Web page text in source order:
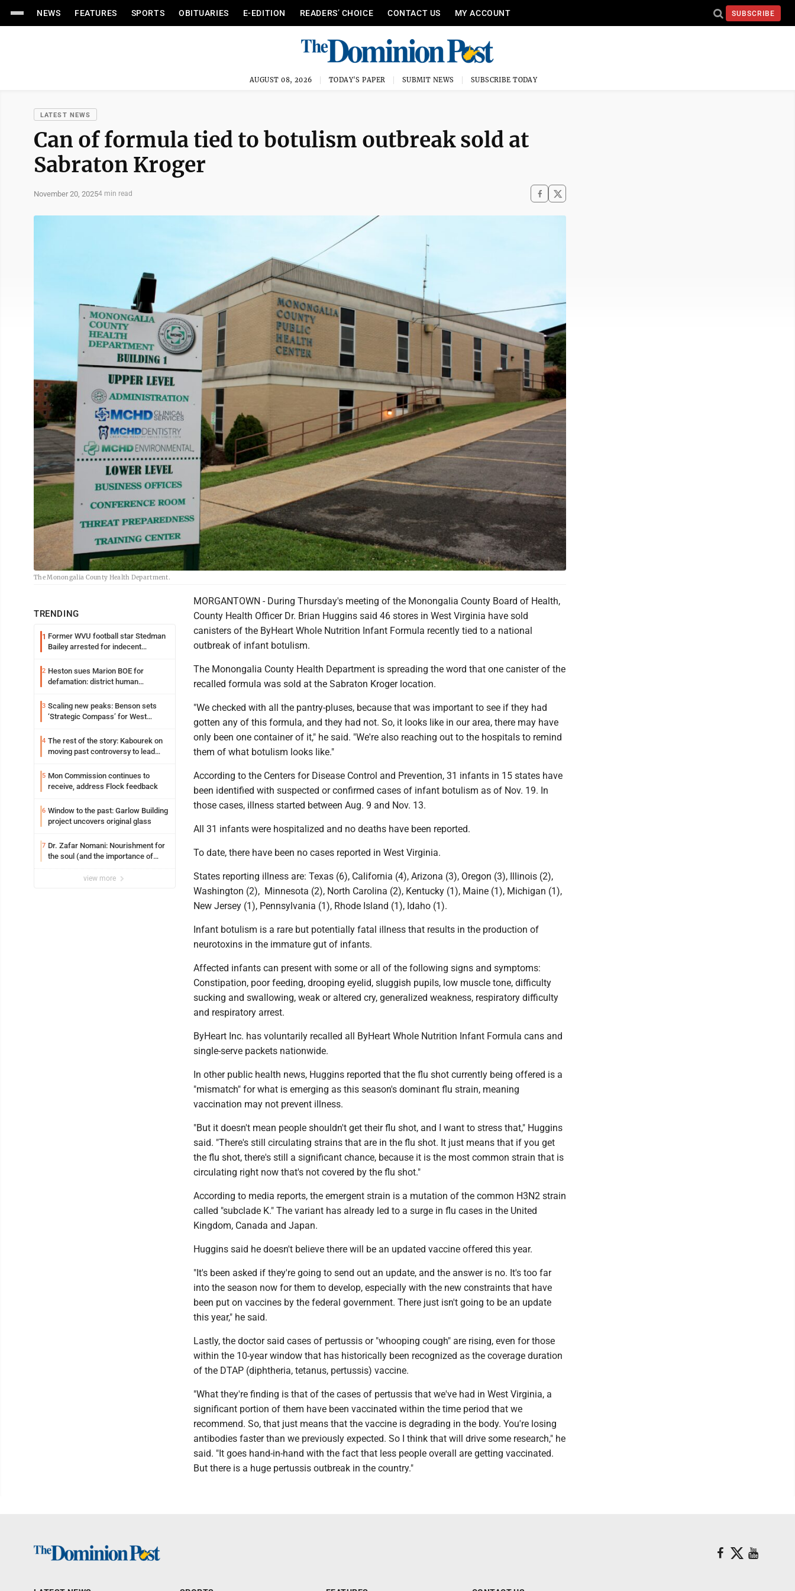
NEWS FEATURES SPORTS OBITUARIES E-EDITION READERS’ CHOICE CONTACT US MY ACCOUNT SUBSCRIBE
AUGUST 08, 2026 TODAY'S PAPER SUBMIT NEWS SUBSCRIBE TODAY
LATEST NEWS
Can of formula tied to botulism outbreak sold at
Sabraton Kroger
November 20, 20254 min read
The Monongalia County Health Department.
TRENDING
1 Former WVU football star Stedman
Bailey arrested for indecent
2 Heston sues Marion BOE for
defamation: district human
3 Scaling new peaks: Benson sets
‘Strategic Compass’ for West
4 The rest of the story: Kabourek on
moving past controversy to lead
5 Mon Commission continues to
receive, address Flock feedback
6 Window to the past: Garlow Building
project uncovers original glass
7 Dr. Zafar Nomani: Nourishment for
the soul (and the importance of
view more
MORGANTOWN - During Thursday's meeting of the Monongalia County Board of Health,
County Health Officer Dr. Brian Huggins said 46 stores in West Virginia have sold
canisters of the ByHeart Whole Nutrition Infant Formula recently tied to a national
outbreak of infant botulism.
The Monongalia County Health Department is spreading the word that one canister of the
recalled formula was sold at the Sabraton Kroger location.
"We checked with all the pantry-pluses, because that was important to see if they had
gotten any of this formula, and they had not. So, it looks like in our area, there may have
only been one container of it," he said. "We're also reaching out to the hospitals to remind
them of what botulism looks like."
According to the Centers for Disease Control and Prevention, 31 infants in 15 states have
been identified with suspected or confirmed cases of infant botulism as of Nov. 19. In
those cases, illness started between Aug. 9 and Nov. 13.
All 31 infants were hospitalized and no deaths have been reported.
To date, there have been no cases reported in West Virginia.
States reporting illness are: Texas (6), California (4), Arizona (3), Oregon (3), Illinois (2),
Washington (2), Minnesota (2), North Carolina (2), Kentucky (1), Maine (1), Michigan (1),
New Jersey (1), Pennsylvania (1), Rhode Island (1), Idaho (1).
Infant botulism is a rare but potentially fatal illness that results in the production of
neurotoxins in the immature gut of infants.
Affected infants can present with some or all of the following signs and symptoms:
Constipation, poor feeding, drooping eyelid, sluggish pupils, low muscle tone, difficulty
sucking and swallowing, weak or altered cry, generalized weakness, respiratory difficulty
and respiratory arrest.
ByHeart Inc. has voluntarily recalled all ByHeart Whole Nutrition Infant Formula cans and
single-serve packets nationwide.
In other public health news, Huggins reported that the flu shot currently being offered is a
"mismatch" for what is emerging as this season's dominant flu strain, meaning
vaccination may not prevent illness.
"But it doesn't mean people shouldn't get their flu shot, and I want to stress that," Huggins
said. "There's still circulating strains that are in the flu shot. It just means that if you get
the flu shot, there's still a significant chance, because it is the most common strain that is
circulating right now that's not covered by the flu shot."
According to media reports, the emergent strain is a mutation of the common H3N2 strain
called "subclade K." The variant has already led to a surge in flu cases in the United
Kingdom, Canada and Japan.
Huggins said he doesn't believe there will be an updated vaccine offered this year.
"It's been asked if they're going to send out an update, and the answer is no. It's too far
into the season now for them to develop, especially with the new constraints that have
been put on vaccines by the federal government. There just isn't going to be an update
this year," he said.
Lastly, the doctor said cases of pertussis or "whooping cough" are rising, even for those
within the 10-year window that has historically been recognized as the coverage duration
of the DTAP (diphtheria, tetanus, pertussis) vaccine.
"What they're finding is that of the cases of pertussis that we've had in West Virginia, a
significant portion of them have been vaccinated within the time period that we
recommend. So, that just means that the vaccine is degrading in the body. You're losing
antibodies faster than we previously expected. So I think that will drive some research," he
said. "It goes hand-in-hand with the fact that less people overall are getting vaccinated.
But there is a huge pertussis outbreak in the country."